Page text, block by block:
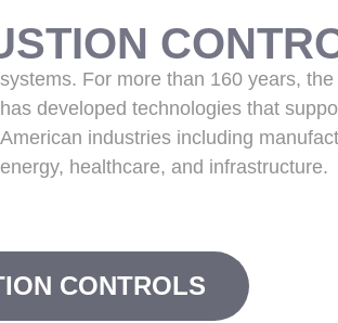
systems. For more than 160 years,
has developed technologies that
American industries including
energy, healthcare, and infrastructure.
CONTROLS